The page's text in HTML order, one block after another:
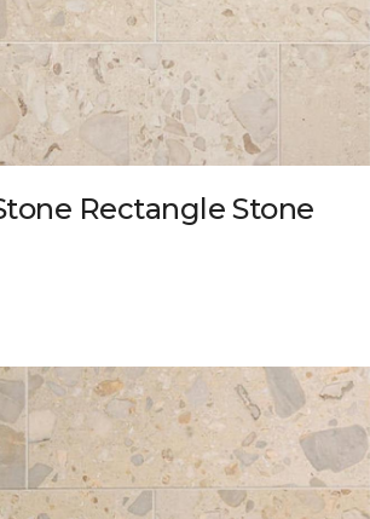
Rectangle Stone